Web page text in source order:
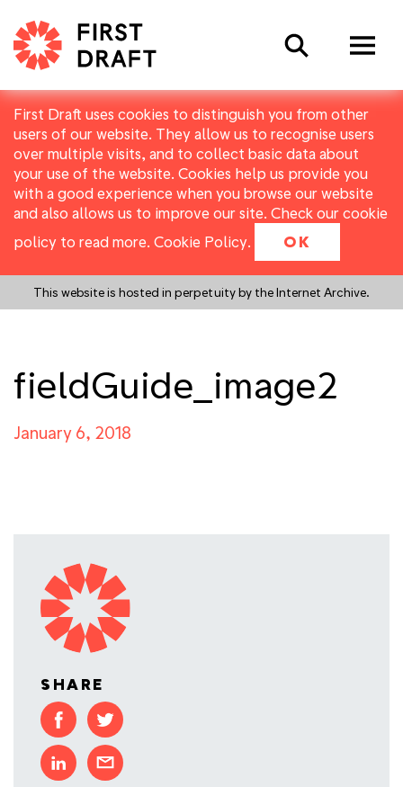
First Draft uses cookies to distinguish you from other
users of our website. They allow us to recognise users
over multiple visits, and to collect basic data about
your use of the website. Cookies help us provide you
with a good experience when you browse our website
and also allows us to improve our site. Check our cookie
policy to read more. Cookie Policy. OK
This website is hosted in perpetuity by the Internet Archive.
Search
fieldGuide_image2
January 6, 2018
SHARE